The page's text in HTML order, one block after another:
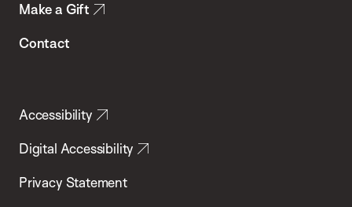
Make a Gift
Contact
Accessibility
Digital Accessibility
Privacy Statement